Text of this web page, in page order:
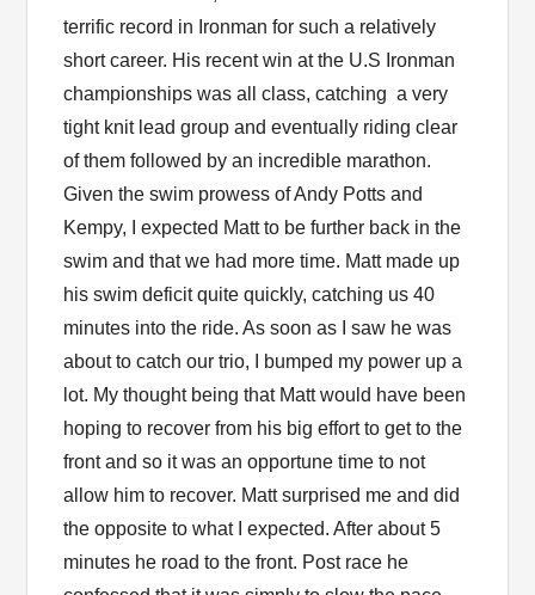
terrific record in Ironman for such a relatively
short career. His recent win at the U.S Ironman
championships was all class, catching a very
tight knit lead group and eventually riding clear
of them followed by an incredible marathon.
Given the swim prowess of Andy Potts and
Kempy, I expected Matt to be further back in the
swim and that we had more time. Matt made up
his swim deficit quite quickly, catching us 40
minutes into the ride. As soon as I saw he was
about to catch our trio, I bumped my power up a
lot. My thought being that Matt would have been
hoping to recover from his big effort to get to the
front and so it was an opportune time to not
allow him to recover. Matt surprised me and did
the opposite to what I expected. After about 5
minutes he road to the front. Post race he